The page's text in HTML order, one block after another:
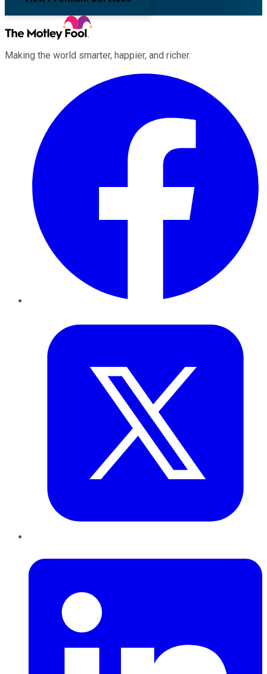
Making the world smarter, happier, and richer.